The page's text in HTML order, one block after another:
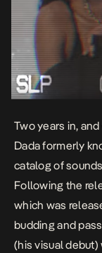
Two years in,
Dadaformerly
catalog of
Following the
which was
budding and
(his visual